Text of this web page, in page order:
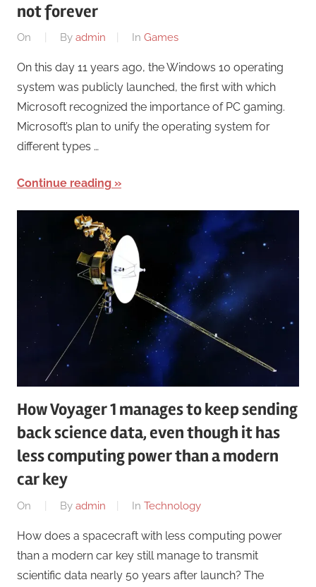
not forever
On By admin In Games
On this day 11 years ago, the Windows 10 operating
system was publicly launched, the first with which
Microsoft recognized the importance of PC gaming.
Microsoft’s plan to unify the operating system for
different types …
Continue reading
How Voyager 1 manages to keep sending
back science data, even though it has
less computing power than a modern
car key
On By admin In Technology
How does a spacecraft with less computing power
than a modern car key still manage to transmit
scientific data nearly 50 years after launch? The